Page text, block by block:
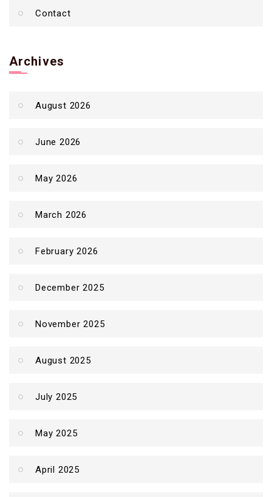
Contact
Archives
August 2026
June 2026
May 2026
March 2026
February 2026
December 2025
November 2025
August 2025
July 2025
May 2025
April 2025